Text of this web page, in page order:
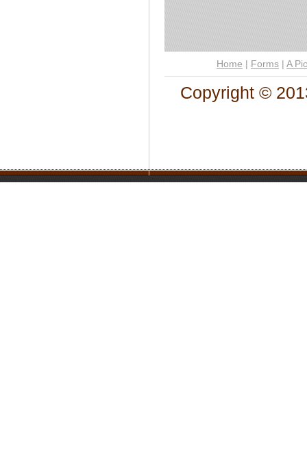
Home Forms A
Copyright ©